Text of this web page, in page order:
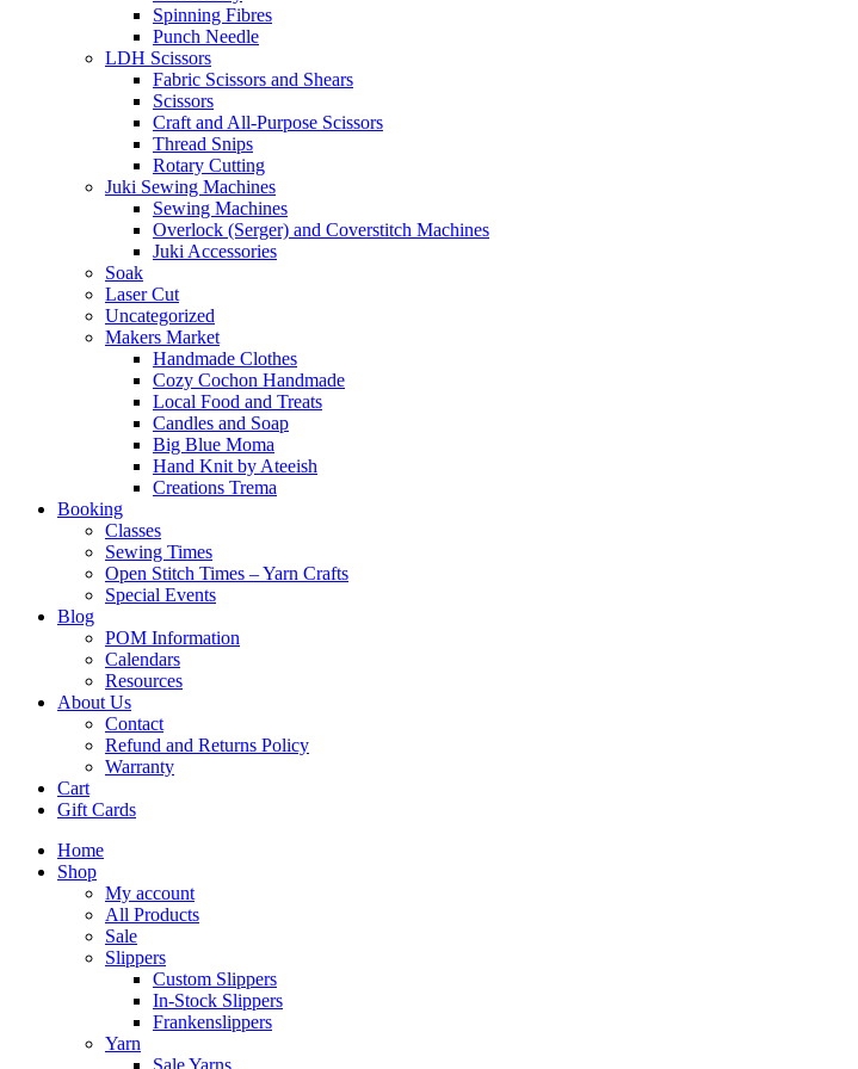
Spinning Fibres
Punch Needle
LDH Scissors
Fabric Scissors and Shears
Scissors
Craft and All-Purpose Scissors
Thread Snips
Rotary Cutting
Juki Sewing Machines
Sewing Machines
Overlock (Serger) and Coverstitch Machines
Juki Accessories
Soak
Laser Cut
Uncategorized
Makers Market
Handmade Clothes
Cozy Cochon Handmade
Local Food and Treats
Candles and Soap
Big Blue Moma
Hand Knit by Ateeish
Creations Trema
Booking
Classes
Sewing Times
Open Stitch Times – Yarn Crafts
Special Events
Blog
POM Information
Calendars
Resources
About Us
Contact
Refund and Returns Policy
Warranty
Cart
Gift Cards
Home
Shop
My account
All Products
Sale
Slippers
Custom Slippers
In-Stock Slippers
Frankenslippers
Yarn
Sale Yarns